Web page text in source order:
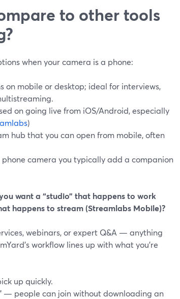
to other tools
when your camera is a phone:
on mobile or desktop; ideal for interviews,
on going live from iOS/Android, especially
)
hub that you can open from mobile, often
camera you typically add a companion
want a “studio” that happens to work
happens to stream (Streamlabs Mobile)?
webinars, or expert Q&A — anything
workflow lines up with what you’re
up quickly.
— people can join without downloading an